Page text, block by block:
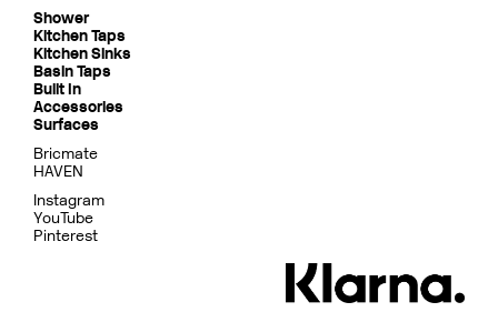
Shower
Kitchen Taps
Kitchen Sinks
Basin Taps
Built In
Accessories
Surfaces
Bricmate
HAVEN
Instagram
YouTube
Pinterest